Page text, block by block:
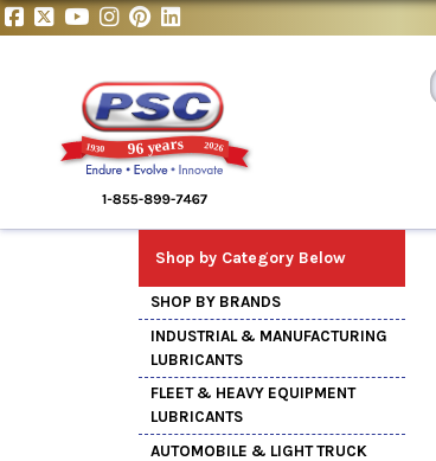
Shop by Category Below
SHOP BY BRANDS
INDUSTRIAL & MANUFACTURING
LUBRICANTS
FLEET & HEAVY EQUIPMENT
LUBRICANTS
AUTOMOBILE & LIGHT TRUCK